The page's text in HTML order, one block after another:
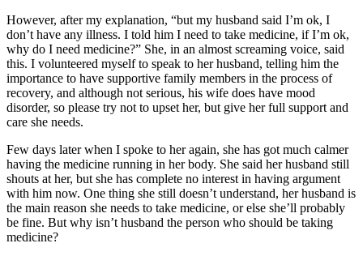
However, after my explanation, “but my husband said I’m ok, I
don’t have any illness. I told him I need to take medicine, if I’m ok,
why do I need medicine?” She, in an almost screaming voice, said
this. I volunteered myself to speak to her husband, telling him the
importance to have supportive family members in the process of
recovery, and although not serious, his wife does have mood
disorder, so please try not to upset her, but give her full support and
care she needs.
Few days later when I spoke to her again, she has got much calmer
having the medicine running in her body. She said her husband still
shouts at her, but she has complete no interest in having argument
with him now. One thing she still doesn’t understand, her husband is
the main reason she needs to take medicine, or else she’ll probably
be fine. But why isn’t husband the person who should be taking
medicine?